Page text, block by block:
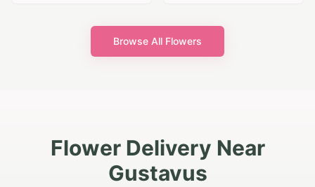
Browse All Flowers
Flower Delivery Near
Gustavus